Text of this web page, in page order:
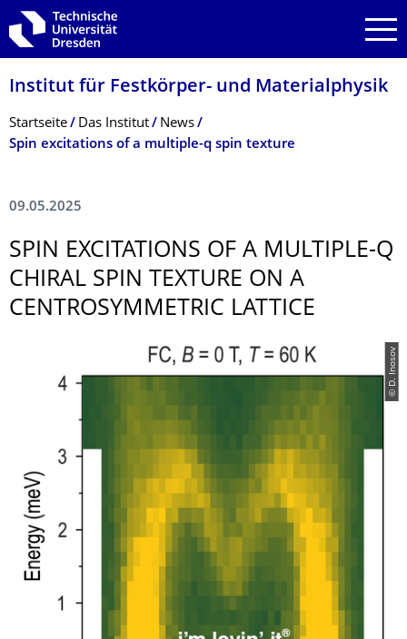
Zur Hauptnavigation springen
Zur Suche springen
Zum Inhalt springen
Institut für Festkörper- und Materialphysik
Breadcrumb-Menü
Startseite Das Institut
News
Spin excitations of a multiple-q spin texture
09.05.2025
SPIN EXCITATIONS OF A MULTIPLE-Q
CHIRAL SPIN TEXTURE ON A
CENTROSYMMETRIC LATTICE
© D. Inosov